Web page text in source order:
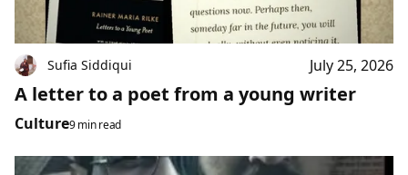
Sufia Siddiqui July 25, 2026
A letter to a poet from a young writer
Culture9 min read